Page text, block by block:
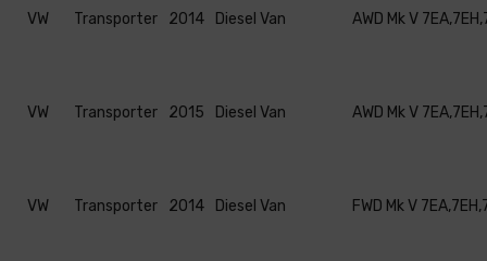
VW Transporter 2014 Diesel Van AWD Mk V
VW Transporter 2015 Diesel Van AWD Mk V
VW Transporter 2014 Diesel Van FWD Mk V